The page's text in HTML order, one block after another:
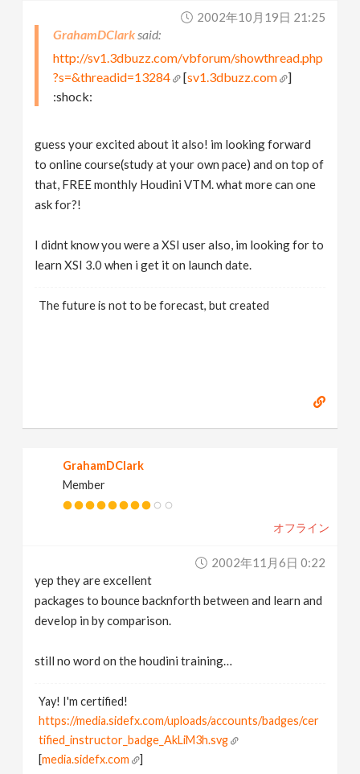
2002年10月19日 21:25
GrahamDClark
http://sv1.3dbuzz.com/vbforum/showthread.php
?s=&threadid=13284
[sv1.3dbuzz.com
]
:shock:
guess your excited about it also! im looking forward
to online course(study at your own pace) and on top of
that, FREE monthly Houdini VTM. what more can one
ask for?!
I didnt know you were a XSI user also, im looking for to
learn XSI 3.0 when i get it on launch date.
The future is not to be forecast, but created
GrahamDClark
Member
オフライン
2002年11月6日 0:22
yep they are excellent
packages to bounce backnforth between and learn and
develop in by comparison.
still no word on the houdini training…
Yay! I'm certified!
https://media.sidefx.com/uploads/accounts/badges/cer
tified_instructor_badge_AkLiM3h.svg
[media.sidefx.com ]